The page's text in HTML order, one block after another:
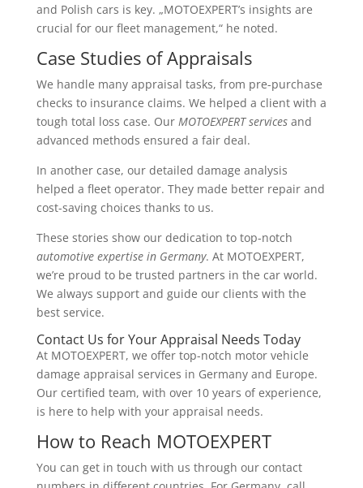
and Polish cars is key. „MOTOEXPERT’s insights are
crucial for our fleet management,“ he noted.
Case Studies of Appraisals
We handle many appraisal tasks, from pre-purchase
checks to insurance claims. We helped a client with a
tough total loss case. Our MOTOEXPERT servicesand
advanced methods ensured a fair deal.
In another case, our detailed damage analysis
helped a fleet operator. They made better repair and
cost-saving choices thanks to us.
These stories show our dedication to top-notch
automotive expertise in Germany. At MOTOEXPERT,
we’re proud to be trusted partners in the car world.
We always support and guide our clients with the
best service.
Contact Us for Your Appraisal Needs Today
At MOTOEXPERT, we offer top-notch motor vehicle
damage appraisal services in Germany and Europe.
Our certified team, with over 10 years of experience,
is here to help with your appraisal needs.
How to Reach MOTOEXPERT
You can get in touch with us through our contact